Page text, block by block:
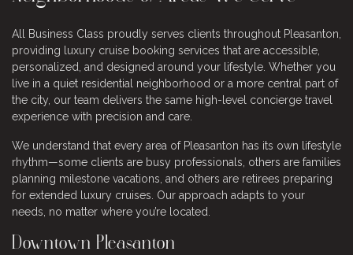
All Business Class proudly serves clients throughout Pleasanton,
providing luxury cruise booking services that are accessible,
personalized, and designed around your lifestyle. Whether you
live in a quiet residential neighborhood or a more central part of
the city, our team delivers the same high-level concierge travel
experience with precision and care.
We understand that every area of Pleasanton has its own lifestyle
rhythm—some clients are busy professionals, others are families
planning milestone vacations, and others are retirees preparing
for extended luxury cruises. Our approach adapts to your
needs, no matter where you’re located.
Downtown Pleasanton